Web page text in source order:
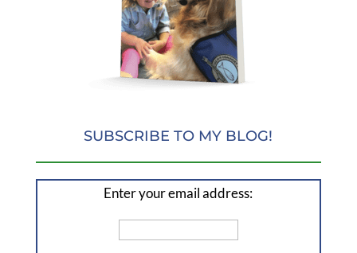
SUBSCRIBE TO MY BLOG!
Enter your email address: